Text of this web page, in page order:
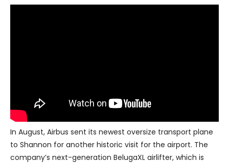
In August, Airbus sent its newest oversize transport plane
to Shannon for another historic visit for the airport. The
company’s next-generation BelugaXL airlifter, which is